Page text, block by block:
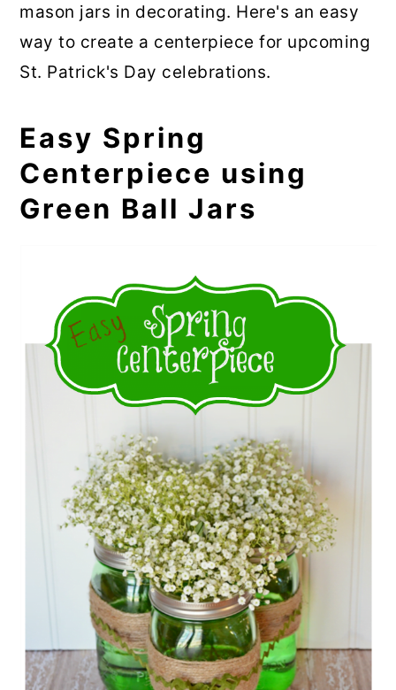
mason jars in decorating. Here's an easy
way to create a centerpiece for upcoming
St. Patrick's Day celebrations.
Easy Spring
Centerpiece using
Green Ball Jars